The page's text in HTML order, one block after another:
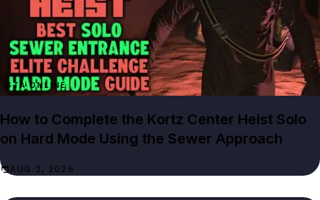
GTA ONLINE
How to Complete the Kortz Center Heist Solo
on Hard Mode Using the Sewer Approach
AUG 2, 2026